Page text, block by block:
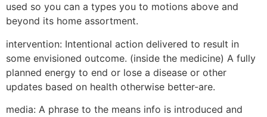
used so you can a types you to motions above and
beyond its home assortment.
intervention: Intentional action delivered to result in
some envisioned outcome. (inside the medicine) A fully
planned energy to end or lose a disease or other
updates based on health otherwise better-are.
media: A phrase to the means info is introduced and